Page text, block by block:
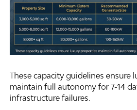
These capacity guidelines ensure
maintain full autonomy for 7-14
infrastructure failures.